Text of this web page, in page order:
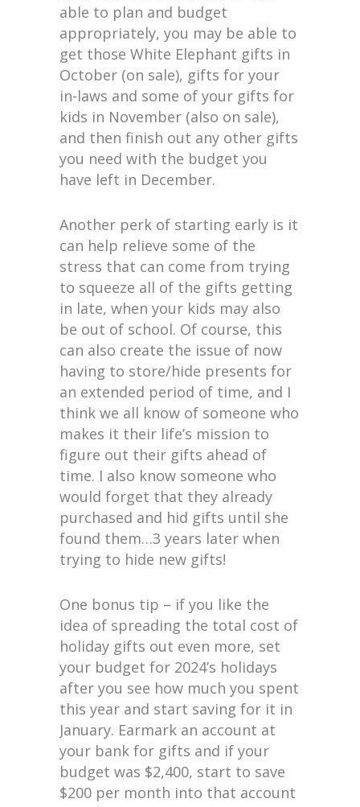
able to plan and budget
appropriately, you may be able to
get those White Elephant gifts in
October (on sale), gifts for your
in-laws and some of your gifts for
kids in November (also on sale),
and then finish out any other gifts
you need with the budget you
have left in December.
Another perk of starting early is it
can help relieve some of the
stress that can come from trying
to squeeze all of the gifts getting
in late, when your kids may also
be out of school. Of course, this
can also create the issue of now
having to store/hide presents for
an extended period of time, and I
think we all know of someone who
makes it their life’s mission to
figure out their gifts ahead of
time. I also know someone who
would forget that they already
purchased and hid gifts until she
found them…3 years later when
trying to hide new gifts!
One bonus tip – if you like the
idea of spreading the total cost of
holiday gifts out even more, set
your budget for 2024’s holidays
after you see how much you spent
this year and start saving for it in
January. Earmark an account at
your bank for gifts and if your
budget was $2,400, start to save
$200 per month into that account